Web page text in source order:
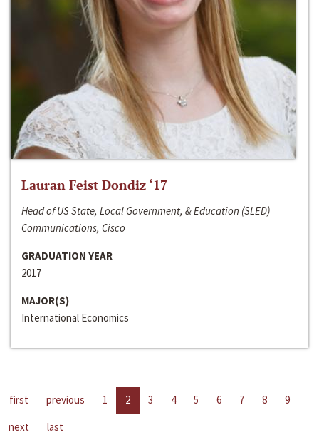
Lauran Feist Dondiz ‘17
Head of US State, Local Government, & Education (SLED)
Communications, Cisco
GRADUATION YEAR
2017
MAJOR(S)
International Economics
first previous 1 2 3 4 5 6 7 8
9
next
last